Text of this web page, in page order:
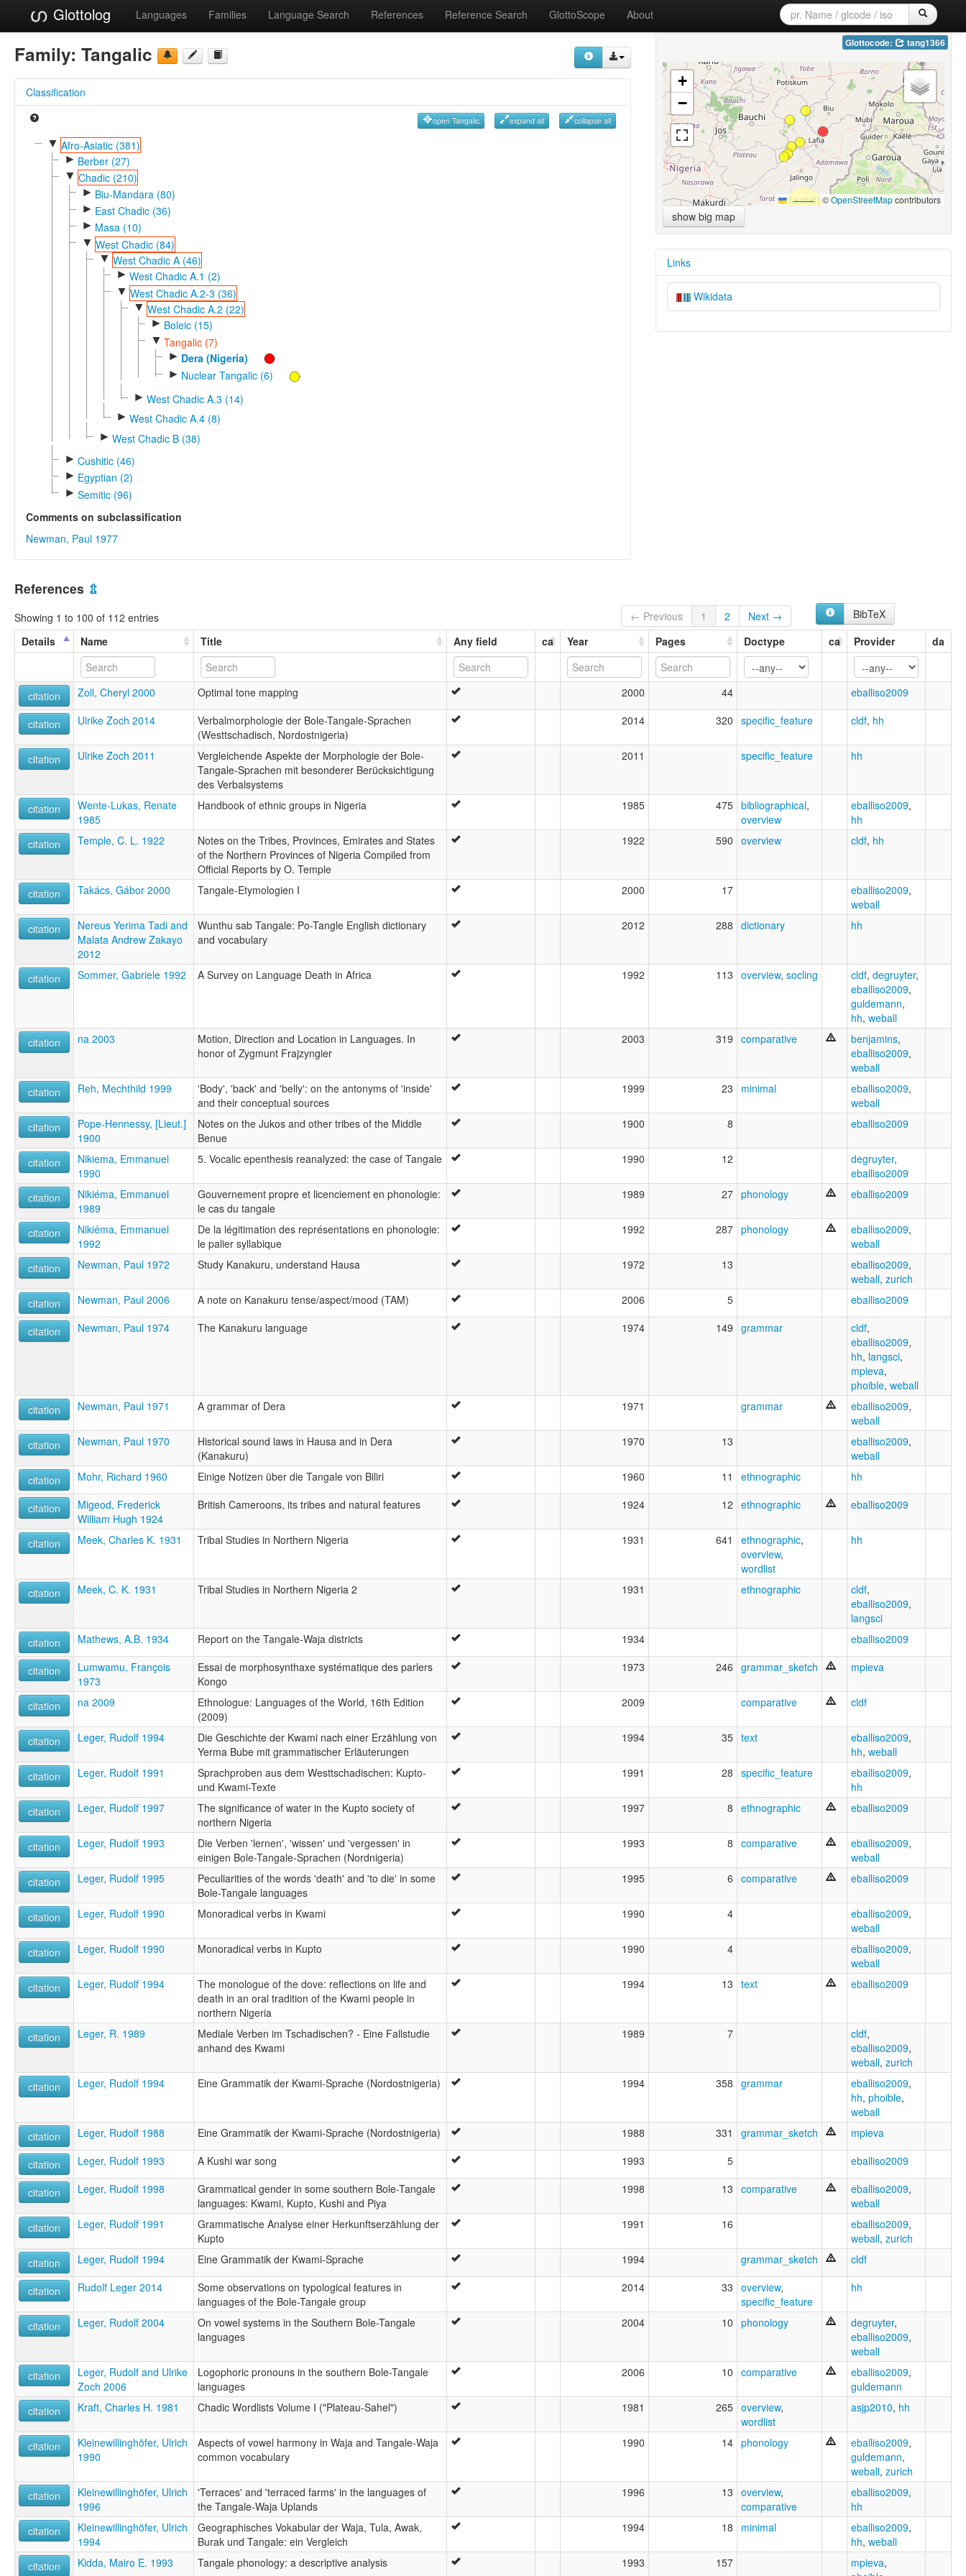
Glottolog Languages Families Language Search References Reference Search GlottoScope About
Family: Tangalic
Classification
open Tangalic expand all collapse all
▼ Afro-Asiatic (381)
► Berber (27)
▼ Chadic (210)
► Biu-Mandara (80)
► East Chadic (36)
► Masa (10)
▼ West Chadic (84)
▼ West Chadic A (46)
► West Chadic A.1 (2)
▼ West Chadic A.2-3 (36)
▼ West Chadic A.2 (22)
► Boleic (15)
▼ Tangalic (7)
► Dera (Nigeria)
► Nuclear Tangalic (6)
► West Chadic A.3 (14)
► West Chadic A.4 (8)
► West Chadic B (38)
► Cushitic (46)
► Egyptian (2)
► Semitic (96)
Comments on subclassification
Newman, Paul 1977
Glottocode: tang1366
+
−
Leaflet|©OpenStreetMapcontributors
show big map
Links
Wikidata
References ⇫
Showing 1 to 100 of 112 entries ← Previous 1 2 Next →
BibTeX
Details
Name Title Any field ca Year Pages Doctype ca Provider da
citation Zoll, Cheryl 2000 Optimal tone mapping 2000 44 eballiso2009
citation Ulrike Zoch 2014
Verbalmorphologie der Bole-Tangale-Sprachen
(Westtschadisch, Nordostnigeria)
2014 320 specific_feature cldf, hh
citation Ulrike Zoch 2011
Vergleichende Aspekte der Morphologie der Bole-
Tangale-Sprachen mit besonderer Berücksichtigung
des Verbalsystems
2011 specific_feature hh
citation
Wente-Lukas, Renate
1985
Handbook of ethnic groups in Nigeria 1985 475 bibliographical,
overview
eballiso2009,
hh
citation
Temple, C. L. 1922
Notes on the Tribes, Provinces, Emirates and States
of the Northern Provinces of Nigeria Compiled from
Official Reports by O. Temple
1922 590 overview cldf, hh
citation Takács, Gábor 2000 Tangale-Etymologien I 2000 17 eballiso2009,
weball
citation
Nereus Yerima Tadi and
Malata Andrew Zakayo
2012
Wunthu sab Tangale: Po-Tangle English dictionary
and vocabulary
2012 288 dictionary hh
citation Sommer, Gabriele 1992 A Survey on Language Death in Africa 1992 113 overview, socling cldf, degruyter,
eballiso2009,
guldemann,
hh, weball
citation
na 2003
Motion, Direction and Location in Languages. In
honor of Zygmunt Frajzyngier
2003 319 comparative benjamins,
eballiso2009,
weball
citation
Reh, Mechthild 1999
'Body', 'back' and 'belly': on the antonyms of 'inside'
and their conceptual sources
1999 23 minimal eballiso2009,
weball
citation
Pope-Hennessy, [Lieut.]
1900
Notes on the Jukos and other tribes of the Middle
Benue
1900 8 eballiso2009
citation
Nikiema, Emmanuel
1990
5. Vocalic epenthesis reanalyzed: the case of Tangale 1990 12 degruyter,
eballiso2009
citation
Nikiéma, Emmanuel
1989
Gouvernement propre et licenciement en phonologie:
le cas du tangale
1989 27 phonology eballiso2009
citation
Nikiéma, Emmanuel
1992
De la légitimation des représentations en phonologie:
le palier syllabique
1992 287 phonology eballiso2009,
weball
citation
Newman, Paul 1972 Study Kanakuru, understand Hausa 1972 13 eballiso2009,
weball, zurich
citation
Newman, Paul 2006 A note on Kanakuru tense/aspect/mood (TAM) 2006 5 eballiso2009
citation Newman, Paul 1974 The Kanakuru language 1974 149 grammar cldf,
eballiso2009,
hh, langsci,
mpieva,
phoible, weball
citation
Newman, Paul 1971 A grammar of Dera 1971 grammar eballiso2009,
weball
citation
Newman, Paul 1970
Historical sound laws in Hausa and in Dera
(Kanakuru)
1970 13 eballiso2009,
weball
citation
Mohr, Richard 1960 Einige Notizen über die Tangale von Biliri 1960 11 ethnographic hh
citation
Migeod, Frederick
William Hugh 1924
British Cameroons, its tribes and natural features 1924 12 ethnographic eballiso2009
citation Meek, Charles K. 1931 Tribal Studies in Northern Nigeria 1931 641 ethnographic,
overview,
wordlist
hh
citation Meek, C. K. 1931 Tribal Studies in Northern Nigeria 2 1931 ethnographic cldf,
eballiso2009,
langsci
citation
Mathews, A.B. 1934 Report on the Tangale-Waja districts 1934 eballiso2009
citation
Lumwamu, François
1973
Essai de morphosynthaxe systématique des parlers
Kongo
1973 246 grammar_sketch mpieva
citation na 2009
Ethnologue: Languages of the World, 16th Edition
(2009)
2009 comparative cldf
citation Leger, Rudolf 1994
Die Geschichte der Kwami nach einer Erzählung von
Yerma Bube mit grammatischer Erläuterungen
1994 35 text eballiso2009,
hh, weball
citation
Leger, Rudolf 1991
Sprachproben aus dem Westtschadischen: Kupto-
und Kwami-Texte
1991 28 specific_feature eballiso2009,
hh
citation
Leger, Rudolf 1997
The significance of water in the Kupto society of
northern Nigeria
1997 8 ethnographic eballiso2009
citation Leger, Rudolf 1993
Die Verben 'lernen', 'wissen' und 'vergessen' in
einigen Bole-Tangale-Sprachen (Nordnigeria)
1993 8 comparative eballiso2009,
weball
citation
Leger, Rudolf 1995
Peculiarities of the words 'death' and 'to die' in some
Bole-Tangale languages
1995 6 comparative eballiso2009
citation Leger, Rudolf 1990 Monoradical verbs in Kwami 1990 4 eballiso2009,
weball
citation
Leger, Rudolf 1990 Monoradical verbs in Kupto 1990 4 eballiso2009,
weball
citation
Leger, Rudolf 1994
The monologue of the dove: reflections on life and
death in an oral tradition of the Kwami people in
northern Nigeria
1994 13 text eballiso2009
citation Leger, R. 1989
Mediale Verben im Tschadischen? - Eine Fallstudie
anhand des Kwami
1989 7 cldf,
eballiso2009,
weball, zurich
citation
Leger, Rudolf 1994 Eine Grammatik der Kwami-Sprache (Nordostnigeria) 1994 358 grammar eballiso2009,
hh, phoible,
weball
citation
Leger, Rudolf 1988 Eine Grammatik der Kwami-Sprache (Nordostnigeria) 1988 331 grammar_sketch mpieva
citation Leger, Rudolf 1993 A Kushi war song 1993 5 eballiso2009
citation Leger, Rudolf 1998
Grammatical gender in some southern Bole-Tangale
languages: Kwami, Kupto, Kushi and Piya
1998 13 comparative eballiso2009,
weball
citation
Leger, Rudolf 1991
Grammatische Analyse einer Herkunftserzählung der
Kupto
1991 16 eballiso2009,
weball, zurich
citation
Leger, Rudolf 1994 Eine Grammatik der Kwami-Sprache 1994 grammar_sketch cldf
citation Rudolf Leger 2014
Some observations on typological features in
languages of the Bole-Tangale group
2014 33 overview,
specific_feature
hh
citation Leger, Rudolf 2004
On vowel systems in the Southern Bole-Tangale
languages
2004 10 phonology degruyter,
eballiso2009,
weball
citation
Leger, Rudolf and Ulrike
Zoch 2006
Logophoric pronouns in the southern Bole-Tangale
languages
2006 10 comparative eballiso2009,
guldemann
citation
Kraft, Charles H. 1981 Chadic Wordlists Volume I ("Plateau-Sahel") 1981 265 overview,
wordlist
asjp2010, hh
citation
Kleinewillinghöfer, Ulrich
1990
Aspects of vowel harmony in Waja and Tangale-Waja
common vocabulary
1990 14 phonology eballiso2009,
guldemann,
weball, zurich
citation
Kleinewillinghöfer, Ulrich
1996
'Terraces' and 'terraced farms' in the languages of
the Tangale-Waja Uplands
1996 13 overview,
comparative
eballiso2009,
hh
citation
Kleinewillinghöfer, Ulrich
1994
Geographisches Vokabular der Waja, Tula, Awak,
Burak und Tangale: ein Vergleich
1994 18 minimal eballiso2009,
hh, weball
citation
Kidda, Mairo E. 1993 Tangale phonology: a descriptive analysis 1993 157 mpieva,